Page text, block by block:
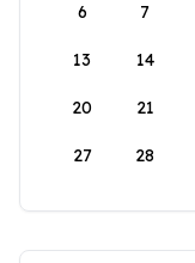
6 7
13 14
20 21
27 28